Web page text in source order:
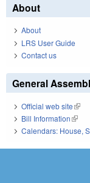
About
About
LRS User Guide
Contact us
General
Official web site(link
Bill Information(link
Calendars: House,